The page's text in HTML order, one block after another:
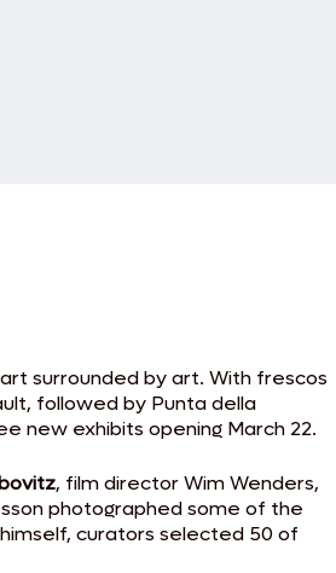
surrounded by art. With frescos
followed by Punta della
new exhibits opening March 22.
, film director Wim Wenders,
photographed some of the
curators selected 50 of